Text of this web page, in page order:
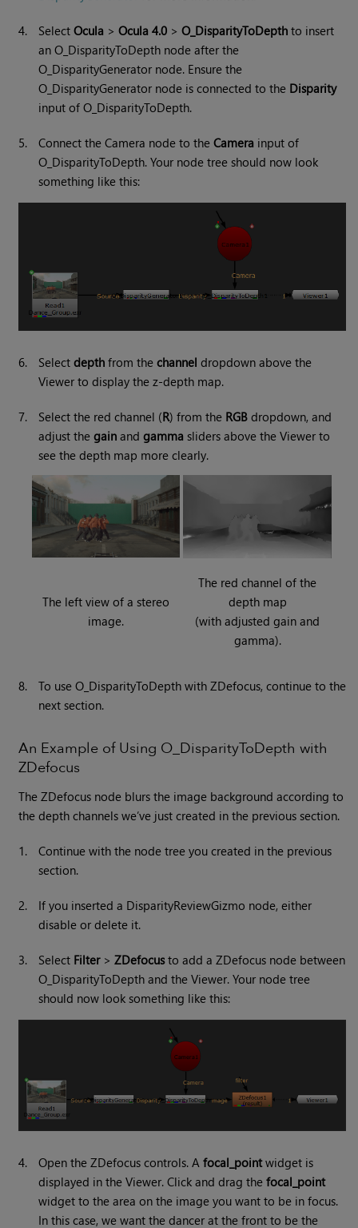
4. SelectOcula >Ocula 4.0 >O_DisparityToDepth to insert
an O_DisparityToDepth node after the
O_DisparityGenerator node. Ensure the
O_DisparityGenerator node is connected to the Disparity
input of O_DisparityToDepth.
5. Connect the Camera node to theCamera input of
O_DisparityToDepth. Your node tree should now look
something like this:
6. Selectdepth from thechannel dropdown above the
Viewer to display the z-depth map.
7. Select the red channel (R) from the RGB dropdown, and
adjust thegain andgamma sliders above the Viewer to
see the depth map more clearly.
The left view of a stereo
image.
The red channel of the
depth map
(with adjusted gain and
gamma).
8.
To use O_DisparityToDepth with ZDefocus, continue to the
next section.
An Example of Using O_DisparityToDepth with
ZDefocus
The ZDefocus node blurs the image background according to
the depth channels we’ve just created in the previous section.
1.
Continue with the node tree you created in the previous
section.
2.
If you inserted a DisparityReviewGizmo node, either
disable or delete it.
3. Select Filter>ZDefocusto add a ZDefocus node between
O_DisparityToDepth and the Viewer. Your node tree
should now look something like this:
4. Open the ZDefocus controls. Afocal_pointwidget is
displayed in the Viewer. Click and drag thefocal_point
widget to the area on the image you want to be in focus.
In this case, we want the dancer at the front to be the